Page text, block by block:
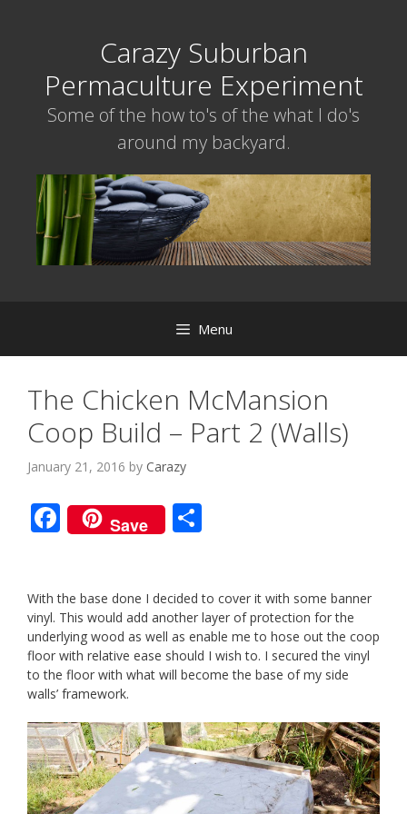
Carazy Suburban
Permaculture Experiment
Some of the how to's of the what I do's
around my backyard.
Menu
The Chicken McMansion
Coop Build – Part 2 (Walls)
January 21, 2016 by Carazy
F
ac
b
o
o
k
Save
e
With the base done I decided to cover it with some banner
vinyl. This would add another layer of protection for the
underlying wood as well as enable me to hose out the coop
floor with relative ease should I wish to. I secured the vinyl
to the floor with what will become the base of my side
walls’ framework.